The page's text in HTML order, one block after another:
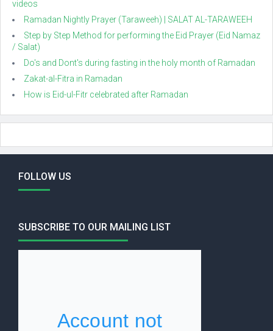
videos
Ramadan Nightly Prayer (Taraweeh) | SALAT AL-TARAWEEH
Step by Step Method for performing the Eid Prayer (Eid Namaz
/ Salat)
Do's and Dont's during fasting in the holy month of Ramadan
Zakat-al-Fitra in Ramadan
How is Eid-ul-Fitr celebrated after Ramadan
FOLLOW US
SUBSCRIBE TO OUR MAILING LIST